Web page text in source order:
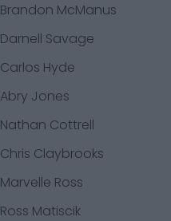
Brandon McManus
Darnell Savage
Carlos Hyde
Abry Jones
Nathan Cottrell
Chris Claybrooks
Marvelle Ross
Ross Matiscik